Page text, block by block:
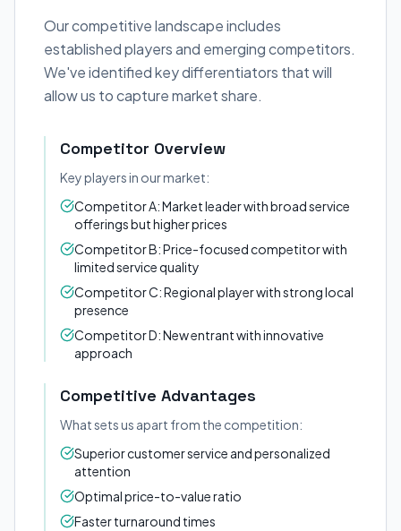
Our competitive landscape includes
established players and emerging competitors.
We've identified key differentiators that will
allow us to capture market share.
Competitor Overview
Key players in our market:
Competitor A: Market leader with broad service
offerings but higher prices
Competitor B: Price-focused competitor with
limited service quality
Competitor C: Regional player with strong local
presence
Competitor D: New entrant with innovative
approach
Competitive Advantages
What sets us apart from the competition:
Superior customer service and personalized
attention
Optimal price-to-value ratio
Faster turnaround times